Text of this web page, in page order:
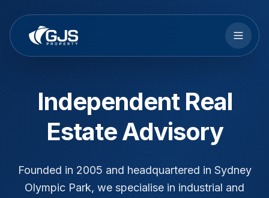
Independent Real
Estate Advisory
Founded in 2005 and headquartered in Sydney
Olympic Park, we specialise in industrial and